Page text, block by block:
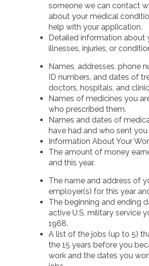
someone we can contact
about your medical
help with your application.
Detailed information about
illnesses, injuries, or
Names, addresses, phone
ID numbers, and dates of
doctors, hospitals, and
Names of medicines you
who prescribed them.
Names and dates of
have had and who sent
Information About Your
The amount of money
and this year.
The name and address of
employer(s) for this year
The beginning and ending
active U.S. military service
1968.
A list of the jobs (up to 5)
the 15 years before you
work and the dates you